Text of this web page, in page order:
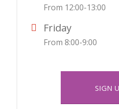
From 12:00-13:00
Friday
From 8:00-9:00
SIGN